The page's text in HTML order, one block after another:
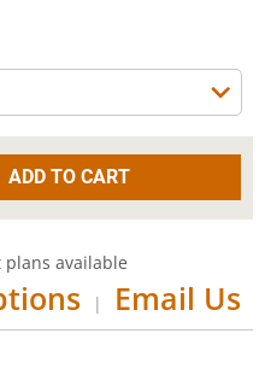
plans available
| Email Us